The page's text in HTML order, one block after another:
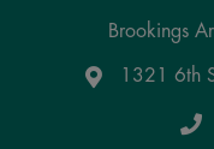
Brookings
Google Maps
1321 6th